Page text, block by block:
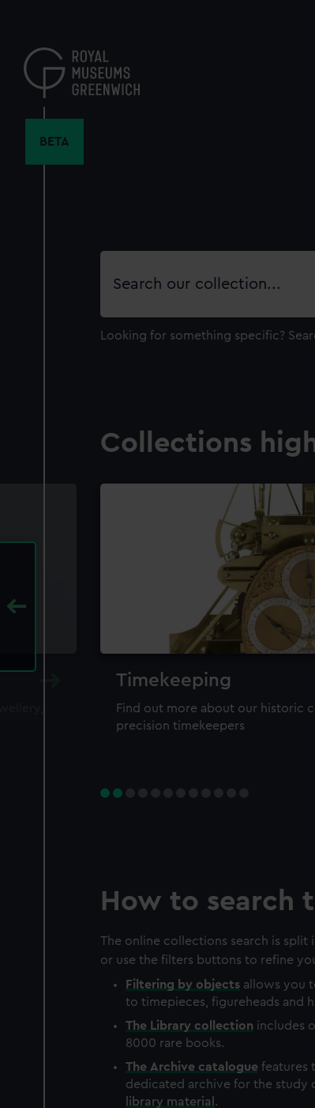
content
BETA
Search
Looking for something specific?
Collections
Timekeeping
Find out more about our historic
precision timekeepers
How to search
The online collections search is split
or use the filters buttons to refine
Filtering by objects allows you
to timepieces, figureheads and
The Library collection includes
8000 rare books.
The Archive catalogue features
dedicated archive for the study
library material .